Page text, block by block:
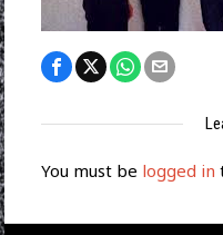
You must be logged in